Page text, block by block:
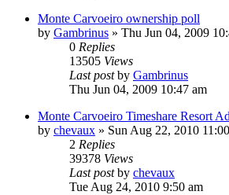
Monte Carvoeiro ownership poll
by Gambrinus » Thu Jun 04, 2009
0 Replies
13505 Views
Last postby Gambrinus
Thu Jun 04, 2009 10:47 am
Monte Carvoeiro Timeshare Resort
by chevaux » Sun Aug 22, 2010
2 Replies
39378 Views
Last postby chevaux
Tue Aug 24, 2010 9:50 am